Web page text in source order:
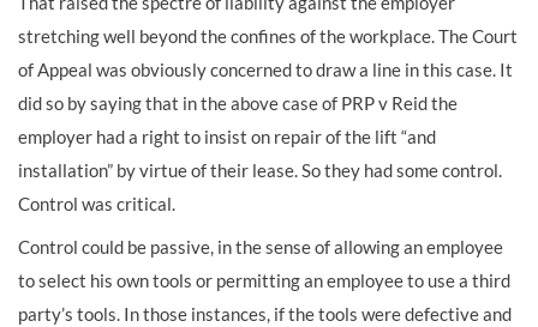
stretching well beyond the confines of the workplace. The Court
of Appeal was obviously concerned to draw a line in this case. It
did so by saying that in the above case of PRP v Reid the
employer had a right to insist on repair of the lift “and
installation” by virtue of their lease. So they had some control.
Control was critical.
Control could be passive, in the sense of allowing an employee
to select his own tools or permitting an employee to use a third
party’s tools. In those instances, if the tools were defective and